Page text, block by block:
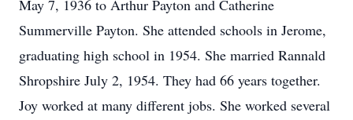
May 7, 1936 to Arthur Payton and Catherine
Summerville Payton. She attended schools in Jerome,
graduating high school in 1954. She married Rannald
Shropshire July 2, 1954. They had 66 years together.
Joy worked at many different jobs. She worked several